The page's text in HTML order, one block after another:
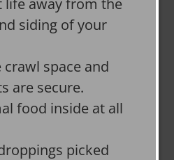
life away from the
siding of your
crawl space and
are secure.
food inside at all
picked